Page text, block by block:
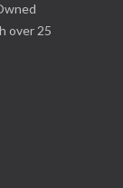
over 25